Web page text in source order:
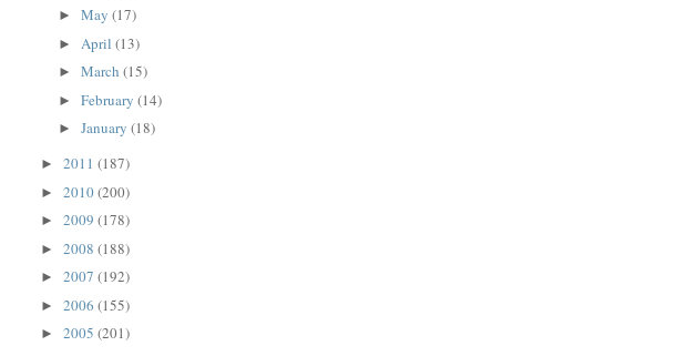
►May(17)
► April(13)
►March(15)
►February(14)
►January(18)
►2011(187)
►2010(200)
►2009(178)
►2008(188)
►2007(192)
►2006(155)
►2005(201)